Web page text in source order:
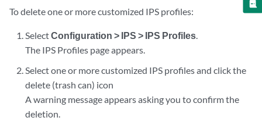
To delete one or more customized IPS profiles:
SelectConfiguration > IPS > IPS Profiles.
The IPS Profiles page appears.
Select one or more customized IPS profiles and click the
delete (trash can) icon
A warning message appears asking you to confirm the
deletion.